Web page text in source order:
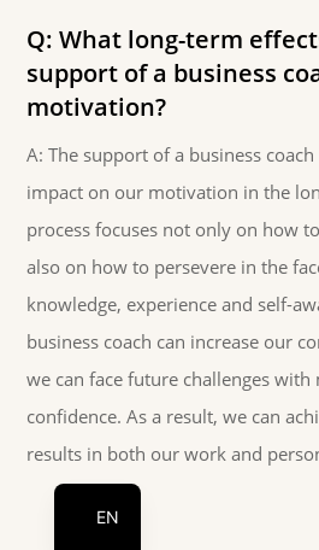
Q: What long-term
support of a business
motivation?
A: The support of a business
impact on our motivation in the
process focuses not only on how
also on how to persevere in the
knowledge, experience and self-
business coach can increase our
we can face future challenges
confidence. As a result, we can
results in both our work and
EN